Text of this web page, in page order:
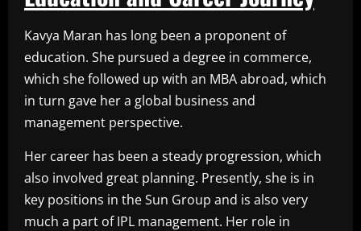
Kavya Maran has long been a proponent of
education. She pursued a degree in commerce,
which she followed up with an MBA abroad, which
in turn gave her a global business and
management perspective.
Her career has been a steady progression, which
also involved great planning. Presently, she is in
key positions in the Sun Group and is also very
much a part of IPL management. Her role in